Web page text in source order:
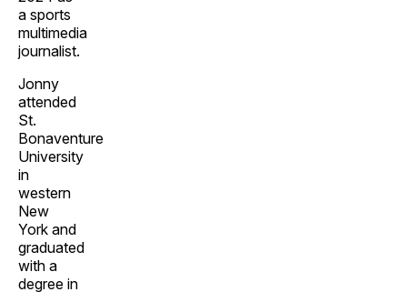
a sports
multimedia
journalist.
Jonny
attended
St.
Bonaventure
University
in
western
New
York and
graduated
with a
degree in